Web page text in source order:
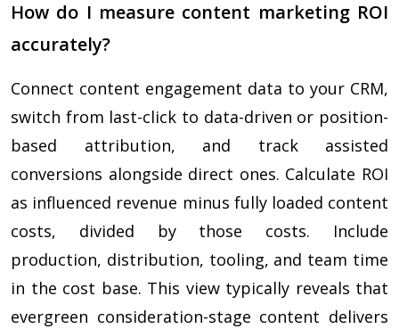
How do I measure content marketing ROI
accurately?
Connect content engagement data to your CRM,
switch from last-click to data-driven or position-
based attribution, and track assisted
conversions alongside direct ones. Calculate ROI
as influenced revenue minus fully loaded content
costs, divided by those costs. Include
production, distribution, tooling, and team time
in the cost base. This view typically reveals that
evergreen consideration-stage content delivers